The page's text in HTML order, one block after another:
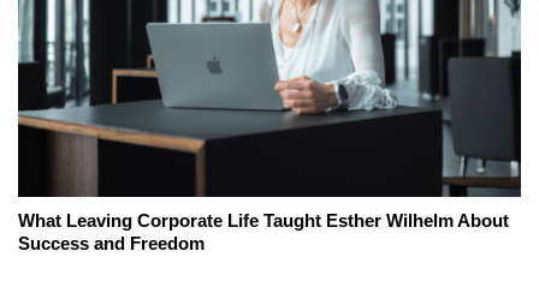
What Leaving Corporate Life Taught Esther Wilhelm About
Success and Freedom